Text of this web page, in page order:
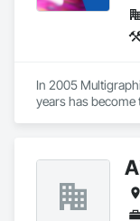
engineers. Our
We service the
Substations and
In 2005
years has become
film, wayfinding
Presentation